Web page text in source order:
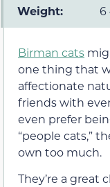
Weight: 6
Birman cats
one thing that
affectionate
friends with
even prefer
“people cats,”
own too much.
They’re a great